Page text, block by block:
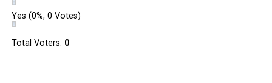
Yes (0%, 0 Votes)
Total Voters: 0